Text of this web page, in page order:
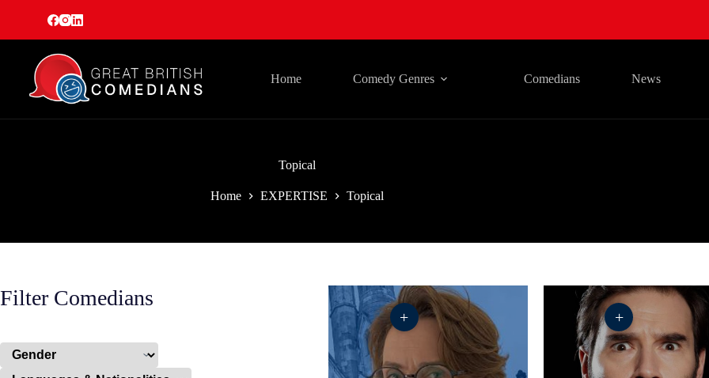
Home Comedy Genres Comedians News
Topical
Home EXPERTISE Topical
+ +
Filter Comedians